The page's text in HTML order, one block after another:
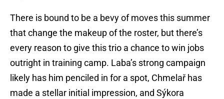
There is bound to be a bevy of moves this summer
that change the makeup of the roster, but there’s
every reason to give this trio a chance to win jobs
outright in training camp. Laba’s strong campaign
likely has him penciled in for a spot, Chmelař has
made a stellar initial impression, and Sýkora